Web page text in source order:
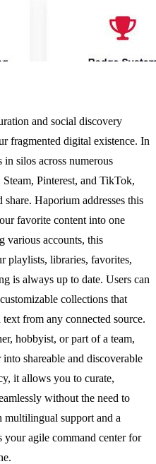
and social discovery
fragmented digital existence. In
silos across numerous
Pinterest, and TikTok,
Haporium addresses this
favorite content into one
various accounts, this
playlists, libraries, favorites,
is always up to date. Users can
collections that
from any connected source.
hobbyist, or part of a team,
shareable and discoverable
it allows you to curate,
without the need to
multilingual support and a
your agile command center for